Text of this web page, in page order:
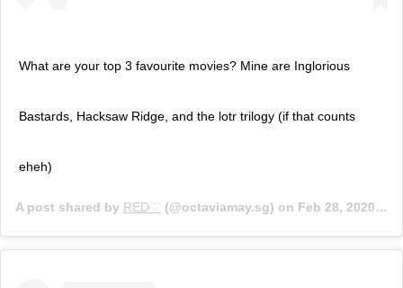
What are your top 3 favourite movies? Mine are Inglorious
Bastards, Hacksaw Ridge, and the lotr trilogy (if that counts
eheh)
A post shared by RED♡ (@octaviamay.sg) on Feb 28, 2020 at 6:45am PST